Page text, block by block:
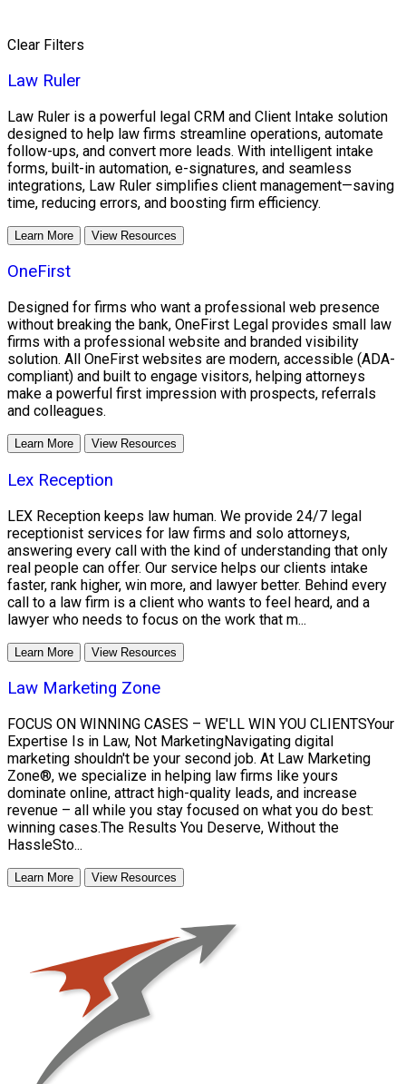
Clear Filters
Law Ruler
Law Ruler is a powerful legal CRM and Client Intake solution
designed to help law firms streamline operations, automate
follow-ups, and convert more leads. With intelligent intake
forms, built-in automation, e-signatures, and seamless
integrations, Law Ruler simplifies client management—saving
time, reducing errors, and boosting firm efficiency.
Learn More View Resources
OneFirst
Designed for firms who want a professional web presence
without breaking the bank, OneFirst Legal provides small law
firms with a professional website and branded visibility
solution. All OneFirst websites are modern, accessible (ADA-
compliant) and built to engage visitors, helping attorneys
make a powerful first impression with prospects, referrals
and colleagues.
Learn More View Resources
Lex Reception
LEX Reception keeps law human. We provide 24/7 legal
receptionist services for law firms and solo attorneys,
answering every call with the kind of understanding that only
real people can offer. Our service helps our clients intake
faster, rank higher, win more, and lawyer better. Behind every
call to a law firm is a client who wants to feel heard, and a
lawyer who needs to focus on the work that m...
Learn More View Resources
Law Marketing Zone
FOCUS ON WINNING CASES – WE'LL WIN YOU CLIENTSYour
Expertise Is in Law, Not MarketingNavigating digital
marketing shouldn't be your second job. At Law Marketing
Zone®, we specialize in helping law firms like yours
dominate online, attract high-quality leads, and increase
revenue – all while you stay focused on what you do best:
winning cases.The Results You Deserve, Without the
HassleSto...
Learn More View Resources